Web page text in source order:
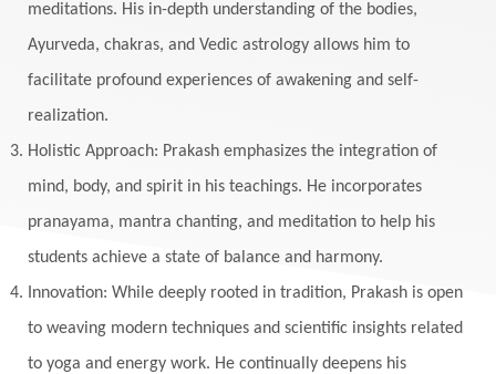
meditations. His in-depth understanding of the bodies,
Ayurveda, chakras, and Vedic astrology allows him to
facilitate profound experiences of awakening and self-
realization.
Holistic Approach: Prakash emphasizes the integration of
mind, body, and spirit in his teachings. He incorporates
pranayama, mantra chanting, and meditation to help his
students achieve a state of balance and harmony.
Innovation: While deeply rooted in tradition, Prakash is open
to weaving modern techniques and scientific insights related
to yoga and energy work. He continually deepens his